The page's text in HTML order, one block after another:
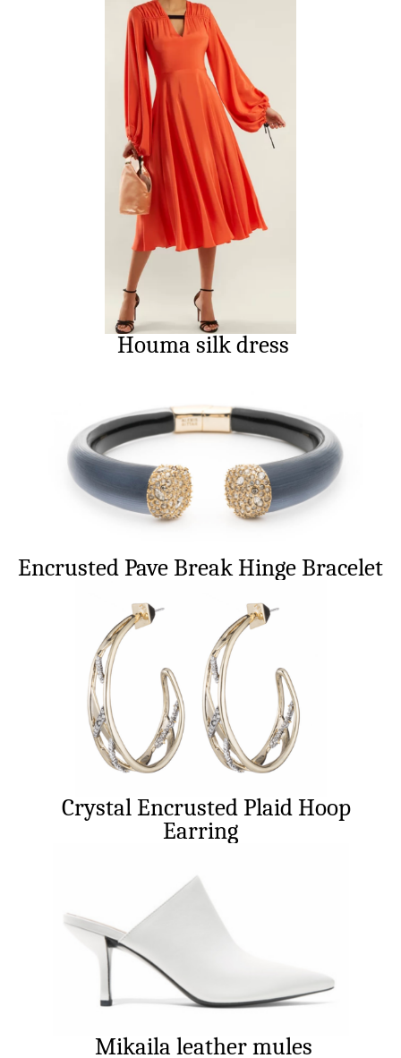
Houma silk dress
Encrusted Pave Break Hinge Bracelet
Crystal Encrusted Plaid Hoop
Earring
Mikaila leather mules